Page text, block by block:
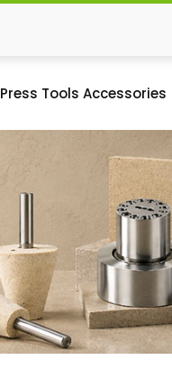
Press Tools Accessories